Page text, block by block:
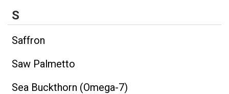
S
Saffron
Saw Palmetto
Sea Buckthorn (Omega-7)